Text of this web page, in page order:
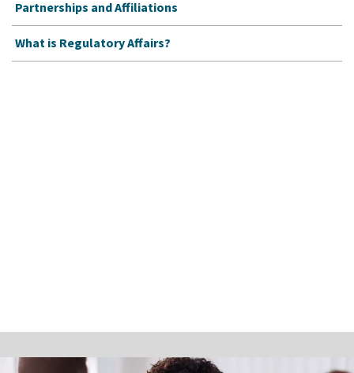
Partnerships and Affiliations
What is Regulatory Affairs?